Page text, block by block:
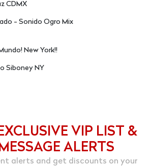
CDMX
- Sonido Ogro Mix
New York!!
Siboney NY
VIP LIST &
ALERTS
alerts and get discounts on your